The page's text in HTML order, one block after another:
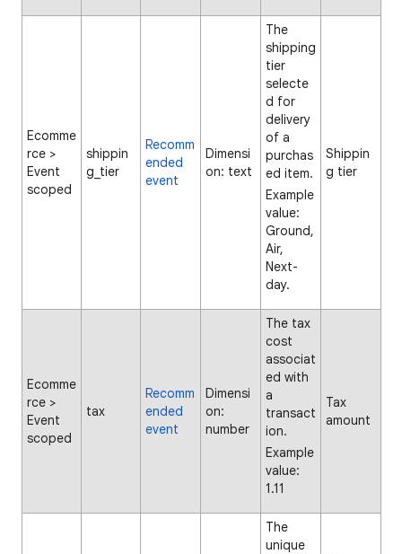
Ecomme
rce >
Event
scoped
shippin
g_tier
Recomm
ended
event
Dimensi
on: text
The
shipping
tier
selecte
d for
delivery
of a
purchas
ed item.
Example
value:
Ground,
Air,
Next-
day.
Shippin
g tier
Ecomme
rce >
Event
scoped
tax
Recomm
ended
event
Dimensi
on:
number
The tax
cost
associat
ed with
a
transact
ion.
Example
value:
1.11
Tax
amount
The
unique